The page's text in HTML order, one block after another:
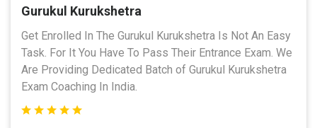
Gurukul Kurukshetra
Get Enrolled In The Gurukul Kurukshetra Is Not An Easy
Task. For It You Have To Pass Their Entrance Exam. We
Are Providing Dedicated Batch of Gurukul Kurukshetra
Exam Coaching In India.